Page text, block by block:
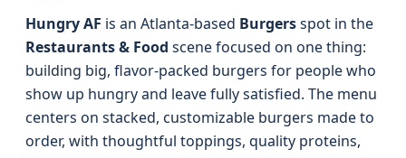
Hungry AF is an Atlanta-based Burgersspot in the
Restaurants & Food scene focused on one thing:
building big, flavor-packed burgers for people who
show up hungry and leave fully satisfied. The menu
centers on stacked, customizable burgers made to
order, with thoughtful toppings, quality proteins,